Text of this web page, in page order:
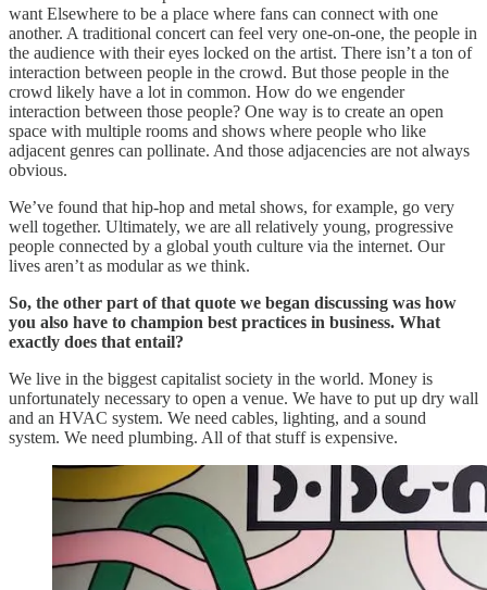
want Elsewhere to be a place where fans can connect with one
another. A traditional concert can feel very one-on-one, the people in
the audience with their eyes locked on the artist. There isn’t a ton of
interaction between people in the crowd. But those people in the
crowd likely have a lot in common. How do we engender
interaction between those people? One way is to create an open
space with multiple rooms and shows where people who like
adjacent genres can pollinate. And those adjacencies are not always
obvious.
We’ve found that hip-hop and metal shows, for example, go very
well together. Ultimately, we are all relatively young, progressive
people connected by a global youth culture via the internet. Our
lives aren’t as modular as we think.
So, the other part of that quote we began discussing was how
you also have to champion best practices in business. What
exactly does that entail?
We live in the biggest capitalist society in the world. Money is
unfortunately necessary to open a venue. We have to put up dry wall
and an HVAC system. We need cables, lighting, and a sound
system. We need plumbing. All of that stuff is expensive.